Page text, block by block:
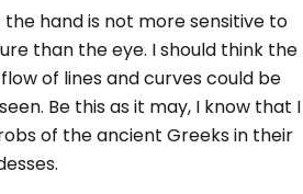
hand is not more sensitive to
than the eye. I should think the
of lines and curves could be
Be this as it may, I know that I
of the ancient Greeks in their